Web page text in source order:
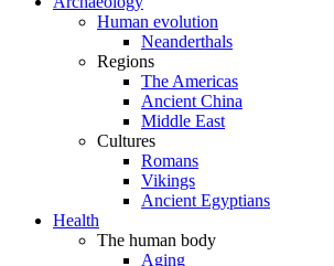
Human evolution
Neanderthals
Regions
The Americas
Ancient China
Middle East
Cultures
Romans
Vikings
Ancient Egyptians
Health
The human body
Aging